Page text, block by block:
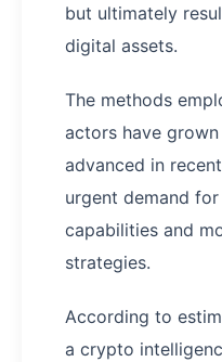
but ultimately
digital assets.
The methods
actors have
advanced in
urgent demand
capabilities and
strategies.
According to
a crypto